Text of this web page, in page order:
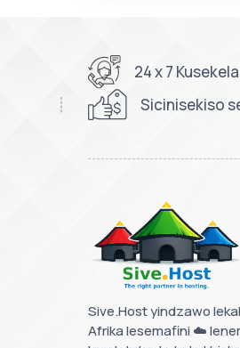
24 x 7
Sicinisekiso
Sive.Host yindzawo
Afrika lesemafini ☁️